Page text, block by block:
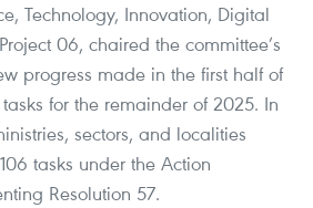
Technology, Innovation, Digital
06, chaired the committee’s
progress made in the first half of
for the remainder of 2025. In
sectors, and localities
tasks under the Action
Resolution 57.